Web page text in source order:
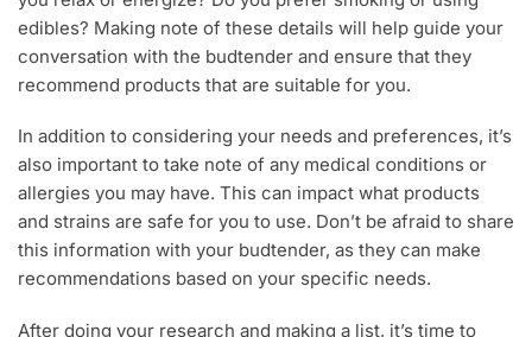
edibles? Making note of these details will help guide your
conversation with the budtender and ensure that they
recommend products that are suitable for you.
In addition to considering your needs and preferences, it’s
also important to take note of any medical conditions or
allergies you may have. This can impact what products
and strains are safe for you to use. Don’t be afraid to share
this information with your budtender, as they can make
recommendations based on your specific needs.
After doing your research and making a list, it’s time to